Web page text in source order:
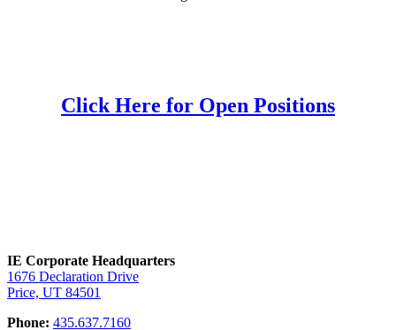
Click Here for Open Positions
IE Corporate Headquarters
1676 Declaration Drive
Price, UT 84501
Phone: 435.637.7160